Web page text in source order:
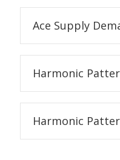
Ace Supply
Harmonic
Harmonic